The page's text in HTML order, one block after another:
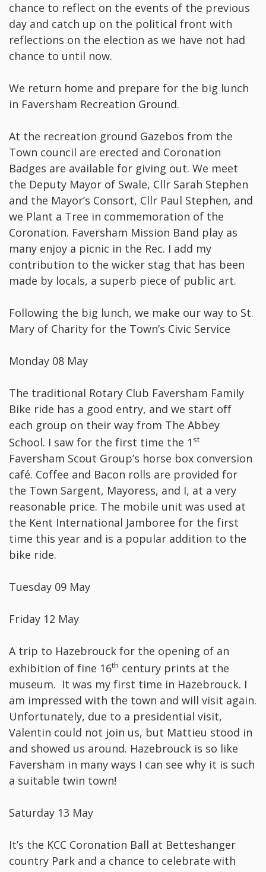
chance to reflect on the events of the previous
day and catch up on the political front with
reflections on the election as we have not had
chance to until now.
We return home and prepare for the big lunch
in Faversham Recreation Ground.
At the recreation ground Gazebos from the
Town council are erected and Coronation
Badges are available for giving out. We meet
the Deputy Mayor of Swale, Cllr Sarah Stephen
and the Mayor’s Consort, Cllr Paul Stephen, and
we Plant a Tree in commemoration of the
Coronation. Faversham Mission Band play as
many enjoy a picnic in the Rec. I add my
contribution to the wicker stag that has been
made by locals, a superb piece of public art.
Following the big lunch, we make our way to St.
Mary of Charity for the Town’s Civic Service
Monday 08 May
The traditional Rotary Club Faversham Family
Bike ride has a good entry, and we start off
each group on their way from The Abbey
School. I saw for the first time the 1 st
Faversham Scout Group’s horse box conversion
café. Coffee and Bacon rolls are provided for
the Town Sargent, Mayoress, and I, at a very
reasonable price. The mobile unit was used at
the Kent International Jamboree for the first
time this year and is a popular addition to the
bike ride.
Tuesday 09 May
Friday 12 May
A trip to Hazebrouck for the opening of an
exhibition of fine 16th century prints at the
museum. It was my first time in Hazebrouck. I
am impressed with the town and will visit again.
Unfortunately, due to a presidential visit,
Valentin could not join us, but Mattieu stood in
and showed us around. Hazebrouck is so like
Faversham in many ways I can see why it is such
a suitable twin town!
Saturday 13 May
It’s the KCC Coronation Ball at Betteshanger
country Park and a chance to celebrate with